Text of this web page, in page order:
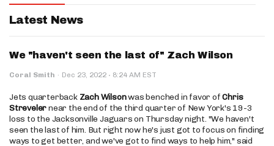
Salary: - Week 1 Projection: - Ownership: -
Salary: - Week 1 Projection: - Ownership: -
Latest News
We "haven't seen the last of" Zach Wilson
Coral Smith · Dec 23, 2022 · 8:24 AM EST
Jets quarterback Zach Wilsonwas benched in favor ofChris
Strevelernear the end of the third quarter of New York's 19-3
loss to the Jacksonville Jaguars on Thursday night. "We haven't
seen the last of him. But right now he's just got to focus on finding
ways to get better, and we've got to find ways to help him," said